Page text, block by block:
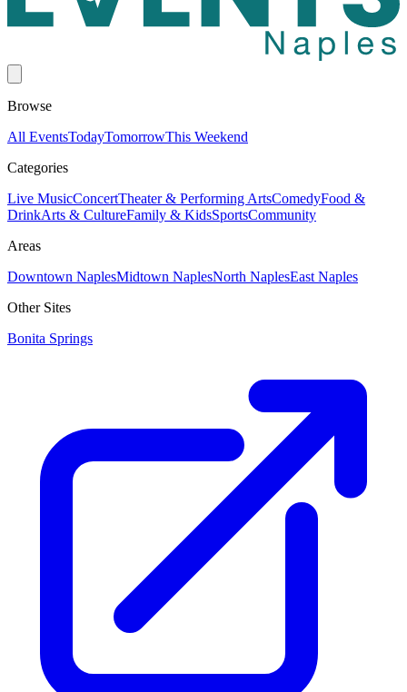
Browse
All EventsTodayTomorrowThis Weekend
Categories
Live MusicConcertTheater & Performing ArtsComedyFood &
DrinkArts & CultureFamily & KidsSportsCommunity
Areas
Downtown NaplesMidtown NaplesNorth NaplesEast Naples
Other Sites
Bonita Springs